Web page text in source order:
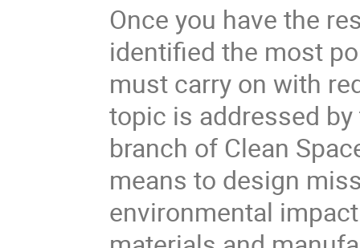
Once you have the
identified the most
must carry on with
topic is addressed by
branch of Clean
means to design
environmental